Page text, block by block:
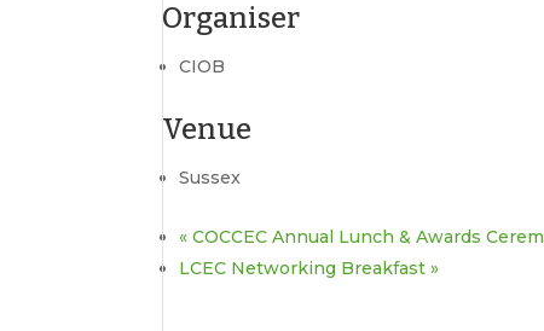
Organiser
CIOB
Venue
Sussex
« COCCEC Annual Lunch & Awards
LCEC Networking Breakfast»